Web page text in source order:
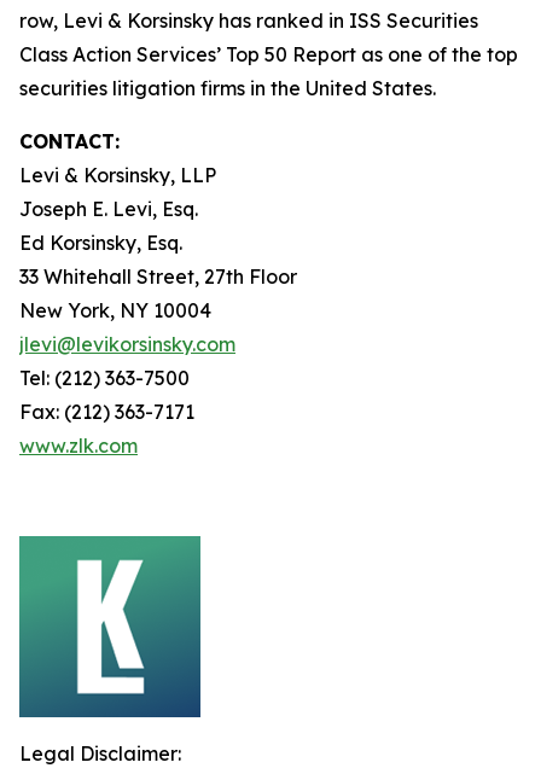
row, Levi & Korsinsky has ranked in ISS Securities
Class Action Services’ Top 50 Report as one of the top
securities litigation firms in the United States.
CONTACT:
Levi & Korsinsky, LLP
Joseph E. Levi, Esq.
Ed Korsinsky, Esq.
33 Whitehall Street, 27th Floor
New York, NY 10004
jlevi@levikorsinsky.com
Tel: (212) 363-7500
Fax: (212) 363-7171
www.zlk.com
Legal Disclaimer: